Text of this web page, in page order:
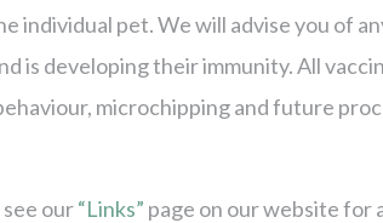
individual pet. We will advise you of
developing their immunity. All
microchipping and future
our“Links” page on our website for